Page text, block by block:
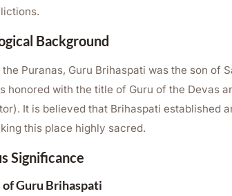
Background
Puranas, Guru Brihaspati was the son of
honored with the title of Guru of the Devas
It is believed that Brihaspati established
this place highly sacred.
Significance
of Guru Brihaspati